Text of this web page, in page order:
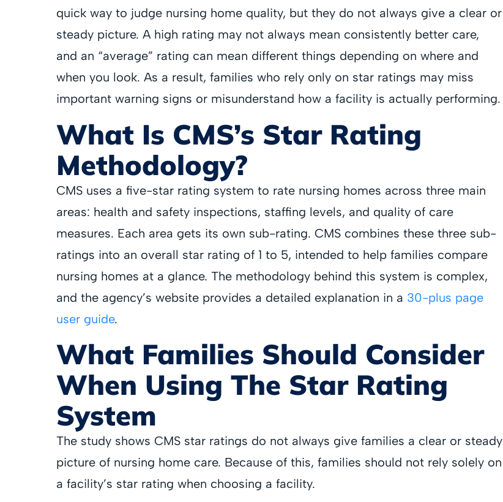
quick way to judge nursing home quality, but they do not always give a clear or
steady picture. A high rating may not always mean consistently better care,
and an “average” rating can mean different things depending on where and
when you look. As a result, families who rely only on star ratings may miss
important warning signs or misunderstand how a facility is actually performing.
What Is CMS’s Star Rating
Methodology?
CMS uses a five-star rating system to rate nursing homes across three main
areas: health and safety inspections, staffing levels, and quality of care
measures. Each area gets its own sub-rating. CMS combines these three sub-
ratings into an overall star rating of 1 to 5, intended to help families compare
nursing homes at a glance. The methodology behind this system is complex,
and the agency’s website provides a detailed explanation in a 30-plus page
user guide.
What Families Should Consider
When Using The Star Rating
System
The study shows CMS star ratings do not always give families a clear or steady
picture of nursing home care. Because of this, families should not rely solely on
a facility’s star rating when choosing a facility.